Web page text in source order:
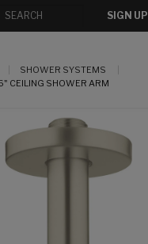
SIGN UP
SHOWER SYSTEMS
CEILING SHOWER ARM